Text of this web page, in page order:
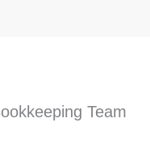
Team